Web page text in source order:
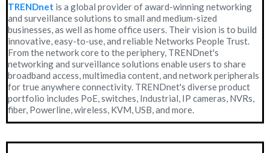
TRENDnet is a global provider of award-winning networking
and surveillance solutions to small and medium-sized
businesses, as well as home office users. Their vision is to build
innovative, easy-to-use, and reliable Networks People Trust.
From the network core to the periphery, TRENDnet's
networking and surveillance solutions enable users to share
broadband access, multimedia content, and network peripherals
for true anywhere connectivity. TRENDnet's diverse product
portfolio includes PoE, switches, Industrial, IP cameras, NVRs,
fiber, Powerline, wireless, KVM, USB, and more.